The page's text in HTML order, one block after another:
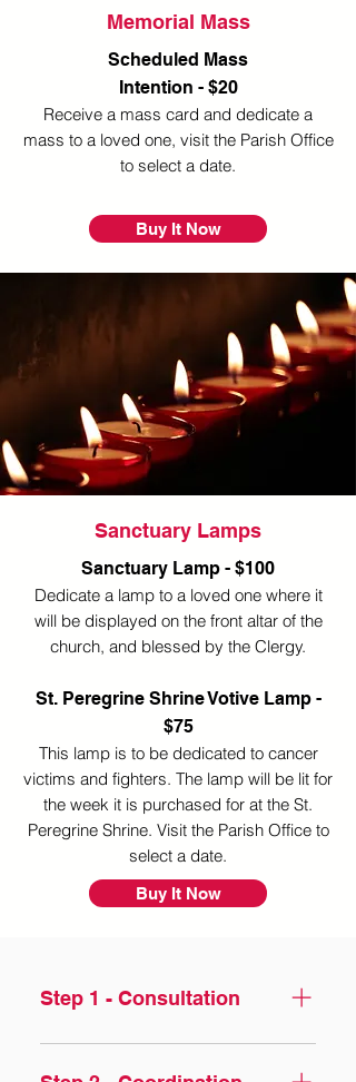
Memorial Mass
Scheduled Mass
Intention - $20
Receive a mass card and dedicate a
mass to a loved one, visit the Parish Office
to select a date.
Buy It Now
Sanctuary Lamps
Sanctuary Lamp - $100
Dedicate a lamp to a loved one where it
will be displayed on the front altar of the
church, and blessed by the Clergy.
St. Peregrine Shrine Votive Lamp -
$75
This lamp is to be dedicated to cancer
victims and fighters. The lamp will be lit for
the week it is purchased for at the St.
Peregrine Shrine. Visit the Parish Office to
select a date.​
Buy It Now
Step 1 - Consultation
Losing someone is never
easy, especially as you face